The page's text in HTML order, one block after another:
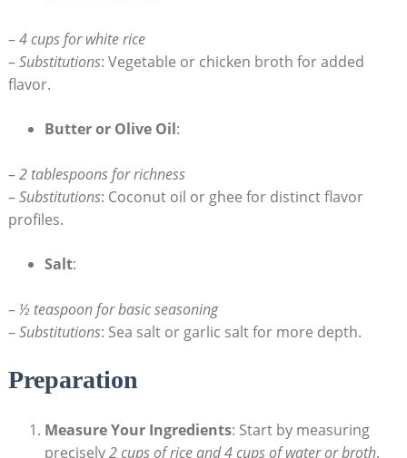
–4 cups for white rice
–Substitutions: Vegetable or chicken broth for added
flavor.
Butter or Olive Oil:
–2 tablespoons for richness
–Substitutions: Coconut oil or ghee for distinct flavor
profiles.
Salt:
– ½ teaspoon for basic seasoning
–Substitutions: Sea salt or garlic salt for more depth.
Preparation
Measure Your Ingredients: Start by measuring
precisely2 cups of rice and 4 cups of water or broth.